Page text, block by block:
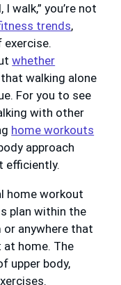
walk,” you’re not
trends,
whether
walking alone
For you to see
with other
home workouts
approach
efficiently.
home workout
plan within the
anywhere that
at home. The
upper body,